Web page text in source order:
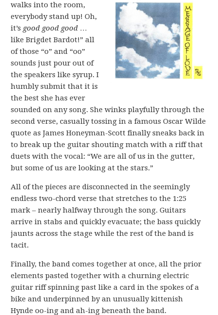
walks into the room,
everybody stand up! Oh,
it’s good good good …
like Brigdet Bardot!” all
of those “o” and “oo”
sounds just pour out of
the speakers like syrup. I
humbly submit that it is
the best she has ever
sounded on any song. She winks playfully through the
second verse, casually tossing in a famous Oscar Wilde
quote as James Honeyman-Scott finally sneaks back in
to break up the guitar shouting match with a riff that
duets with the vocal: “We are all of us in the gutter,
but some of us are looking at the stars.”
All of the pieces are disconnected in the seemingly
endless two-chord verse that stretches to the 1:25
mark – nearly halfway through the song. Guitars
arrive in stabs and quickly evacuate; the bass quickly
jaunts across the stage while the rest of the band is
tacit.
Finally, the band comes together at once, all the prior
elements pasted together with a churning electric
guitar riff spinning past like a card in the spokes of a
bike and underpinned by an unusually kittenish
Hynde oo-ing and ah-ing beneath the band.